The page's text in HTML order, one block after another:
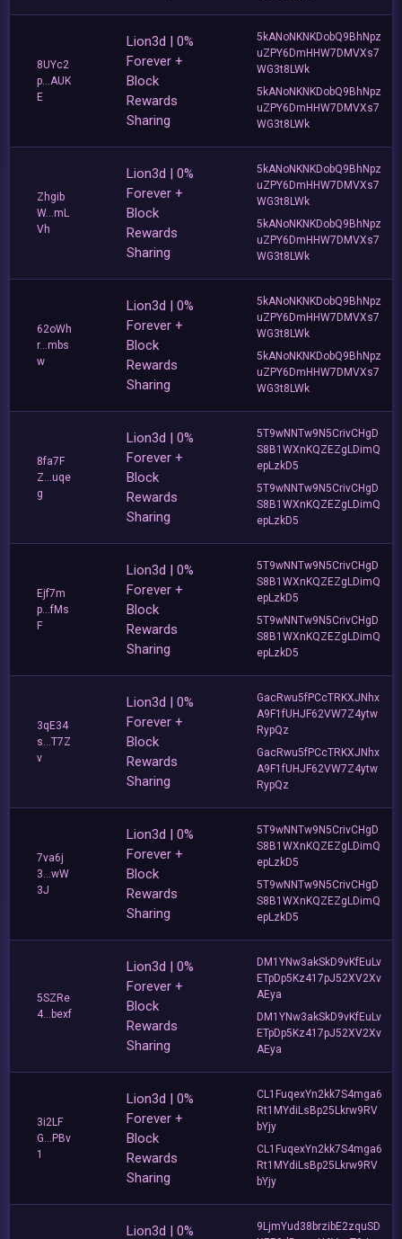
8UYc2
p...AUK
E
Lion3d | 0%
Forever +
Block
Rewards
Sharing
5kANoNKNKDobQ9BhNpz
uZPY6DmHHW7DMVXs7
WG3t8LWk
5kANoNKNKDobQ9BhNpz
uZPY6DmHHW7DMVXs7
WG3t8LWk
Zhgib
W...mL
Vh
Lion3d | 0%
Forever +
Block
Rewards
Sharing
5kANoNKNKDobQ9BhNpz
uZPY6DmHHW7DMVXs7
WG3t8LWk
5kANoNKNKDobQ9BhNpz
uZPY6DmHHW7DMVXs7
WG3t8LWk
62oWh
r...mbs
w
Lion3d | 0%
Forever +
Block
Rewards
Sharing
5kANoNKNKDobQ9BhNpz
uZPY6DmHHW7DMVXs7
WG3t8LWk
5kANoNKNKDobQ9BhNpz
uZPY6DmHHW7DMVXs7
WG3t8LWk
8fa7F
Z...uqe
g
Lion3d | 0%
Forever +
Block
Rewards
Sharing
5T9wNNTw9N5CrivCHgD
S8B1WXnKQZEZgLDimQ
epLzkD5
5T9wNNTw9N5CrivCHgD
S8B1WXnKQZEZgLDimQ
epLzkD5
Ejf7m
p...fMs
F
Lion3d | 0%
Forever +
Block
Rewards
Sharing
5T9wNNTw9N5CrivCHgD
S8B1WXnKQZEZgLDimQ
epLzkD5
5T9wNNTw9N5CrivCHgD
S8B1WXnKQZEZgLDimQ
epLzkD5
3qE34
s...T7Z
v
Lion3d | 0%
Forever +
Block
Rewards
Sharing
GacRwu5fPCcTRKXJNhx
A9F1fUHJF62VW7Z4ytw
RypQz
GacRwu5fPCcTRKXJNhx
A9F1fUHJF62VW7Z4ytw
RypQz
7va6j
3...wW
3J
Lion3d | 0%
Forever +
Block
Rewards
Sharing
5T9wNNTw9N5CrivCHgD
S8B1WXnKQZEZgLDimQ
epLzkD5
5T9wNNTw9N5CrivCHgD
S8B1WXnKQZEZgLDimQ
epLzkD5
5SZRe
4...bexf
Lion3d | 0%
Forever +
Block
Rewards
Sharing
DM1YNw3akSkD9vKfEuLv
ETpDp5Kz417pJ52XV2Xv
AEya
DM1YNw3akSkD9vKfEuLv
ETpDp5Kz417pJ52XV2Xv
AEya
3i2LF
G...PBv
1
Lion3d | 0%
Forever +
Block
Rewards
Sharing
CL1FuqexYn2kk7S4mga6
Rt1MYdiLsBp25Lkrw9RV
bYjy
CL1FuqexYn2kk7S4mga6
Rt1MYdiLsBp25Lkrw9RV
bYjy
Lion3d | 0%
9LjmYud38brzibE2zquSD